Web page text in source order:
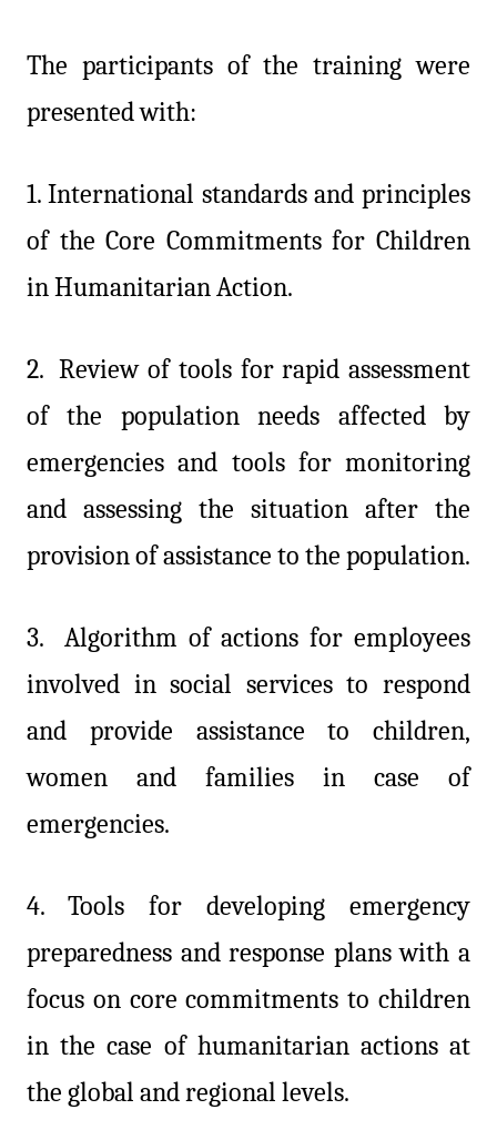
The participants of the training were
presented with:
1. International standards and principles
of the Core Commitments for Children
in Humanitarian Action.
2. Review of tools for rapid assessment
of the population needs affected by
emergencies and tools for monitoring
and assessing the situation after the
provision of assistance to the population.
3.
Algorithm of actions for employees
involved in social services to respond
and provide assistance to children,
women and families in case of
emergencies.
4.
Tools for developing emergency
preparedness and response plans with a
focus on core commitments to children
in the case of humanitarian actions at
the global and regional levels.